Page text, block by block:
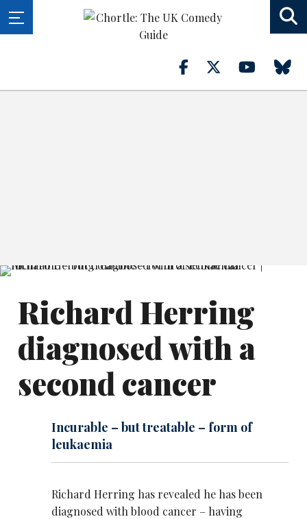
Richard Herring
diagnosed with a
second cancer
Incurable – but treatable – form of
leukaemia
Richard Herring has revealed he has been
diagnosed with blood cancer – having